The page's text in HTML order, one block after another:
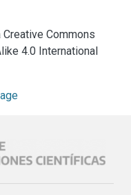
demonstrated its
and proper
our studies to
nanostructured
obtaining a
comparable to those
cell attachment and
osteoblastic and
Commons
4.0 International